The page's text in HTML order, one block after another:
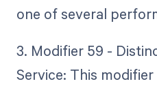
one of several
3. Modifier 59 -
Service: This